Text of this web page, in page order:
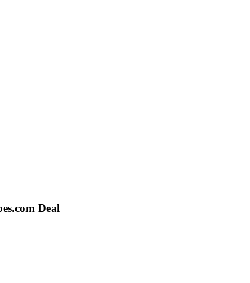
Deal